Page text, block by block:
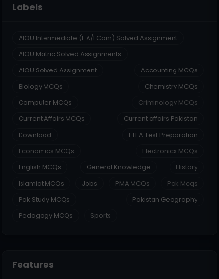
Labels
AIOU Intermediate (F.A/I.Com) Solved Assignment
AIOU Matric Solved Assignments
AIOU Solved Assignment
Accounting MCQs
Biology MCQs
Chemistry MCQs
Computer MCQs
Criminology MCQs
Current Affairs MCQs
Current affairs Pakistan
Download
ETEA Test Preparation
Economics MCQs
Electronics MCQs
English MCQs
General Knowledge
History
Islamiat MCQs
Jobs PMA MCQs
Pak Mcqs
Pak Study MCQs
Pakistan Geography
Pedagogy MCQs
Sports
Features